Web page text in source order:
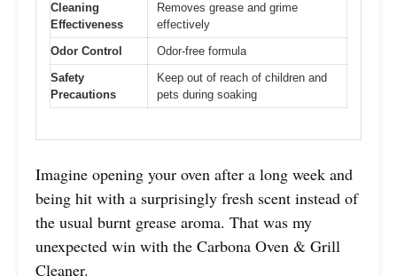
Cleaning
Effectiveness
Removes grease and grime
effectively
Odor Control
Odor-free formula
Safety
Precautions
Keep out of reach of children and
pets during soaking
Imagine opening your oven after a long week and
being hit with a surprisingly fresh scent instead of
the usual burnt grease aroma. That was my
unexpected win with the Carbona Oven & Grill
Cleaner.